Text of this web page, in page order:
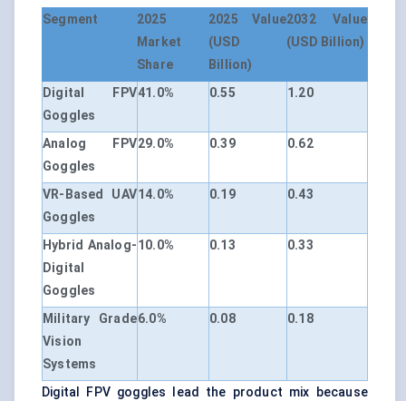
Segment
2025
Market
Share
2025 Value
(USD
Billion)
2032 Value
(USD Billion)
Digital FPV
Goggles
41.0% 0.55 1.20
Analog FPV
Goggles
29.0% 0.39 0.62
VR-Based UAV
Goggles
14.0% 0.19 0.43
Hybrid Analog-
Digital
Goggles
10.0% 0.13 0.33
Military Grade
Vision
Systems
6.0% 0.08 0.18
Digital FPV goggles lead the product mix because